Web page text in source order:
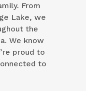
From
Lake, we
the
We know
proud to
to